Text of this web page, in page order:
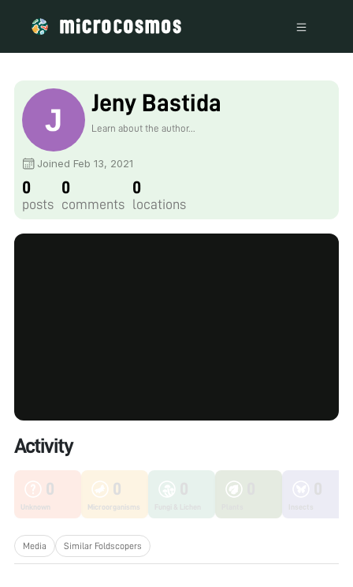
Jeny Bastida
Learn about the author...
Joined Feb 13, 2021
0
posts
0
comments
0
locations
Activity
0
Unknown
0
Microorganisms
Media Similar Foldscopers